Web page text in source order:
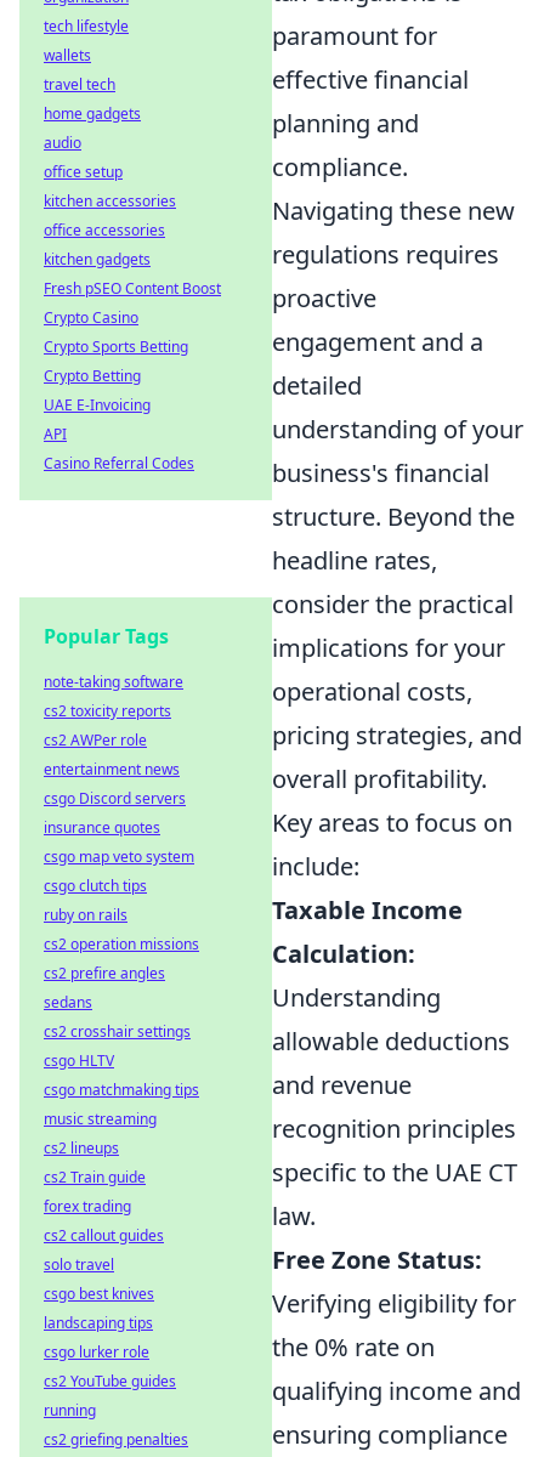
paramount for
effective financial
planning and
compliance.
Navigating these new
regulations requires
proactive
engagement and a
detailed
understanding of your
business's financial
structure. Beyond the
headline rates,
consider the practical
implications for your
operational costs,
pricing strategies, and
overall profitability.
Key areas to focus on
include:
Taxable Income
Calculation:
Understanding
allowable deductions
and revenue
recognition principles
specific to the UAE CT
law.
Free Zone Status:
Verifying eligibility for
the 0% rate on
qualifying income and
ensuring compliance
tech lifestyle
wallets
travel tech
home gadgets
audio
office setup
kitchen accessories
office accessories
kitchen gadgets
Fresh pSEO Content Boost
Crypto Casino
Crypto Sports Betting
Crypto Betting
UAE E-Invoicing
API
Casino Referral Codes
Popular Tags
note-taking software
cs2 toxicity reports
cs2 AWPer role
entertainment news
csgo Discord servers
insurance quotes
csgo map veto system
csgo clutch tips
ruby on rails
cs2 operation missions
cs2 prefire angles
sedans
cs2 crosshair settings
csgo HLTV
csgo matchmaking tips
music streaming
cs2 lineups
cs2 Train guide
forex trading
cs2 callout guides
solo travel
csgo best knives
landscaping tips
csgo lurker role
cs2 YouTube guides
running
cs2 griefing penalties